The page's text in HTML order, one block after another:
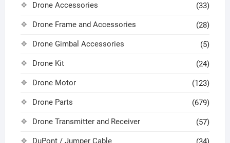
Drone Accessories (33)
Drone Frame and Accessories (28)
Drone Gimbal Accessories (5)
Drone Kit (24)
Drone Motor (123)
Drone Parts (679)
Drone Transmitter and Receiver (57)
DuPont / Jumper Cable